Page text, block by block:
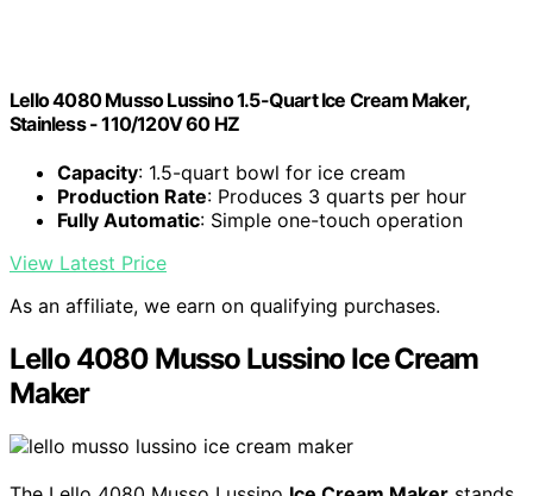
Lello 4080 Musso Lussino 1.5-Quart Ice Cream Maker,
Stainless - 110/120V 60 HZ
Capacity: 1.5-quart bowl for ice cream
Production Rate: Produces 3 quarts per hour
Fully Automatic: Simple one-touch operation
View Latest Price
As an affiliate, we earn on qualifying purchases.
Lello 4080 Musso Lussino Ice Cream
Maker